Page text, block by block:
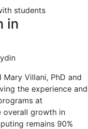
in
Villani, PhD and
the experience and
at
overall growth in
remains 90%